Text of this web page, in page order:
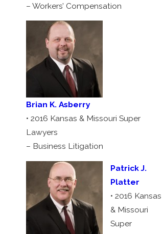
– Workers’ Compensation
Brian K. Asberry
• 2016 Kansas & Missouri Super
Lawyers
– Business Litigation
Patrick J.
Platter
• 2016 Kansas
& Missouri
Super